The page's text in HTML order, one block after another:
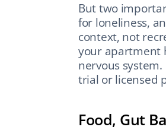
But two
for loneliness,
context, not
your apartment
nervous
trial or licensed
Food, Gut